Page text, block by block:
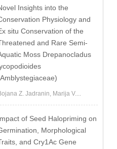
Insights into the
Physiology and
situ Conservation of the
and Rare Semi-
Moss Drepanocladus
Z. Jadranin, Marija V....
of Seed Halopriming on
Morphological
and Cry1Ac Gene